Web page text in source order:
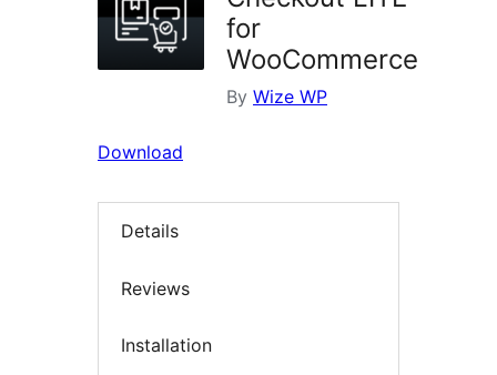
for
WooCommerce
By Wize WP
Download
Details
Reviews
Installation